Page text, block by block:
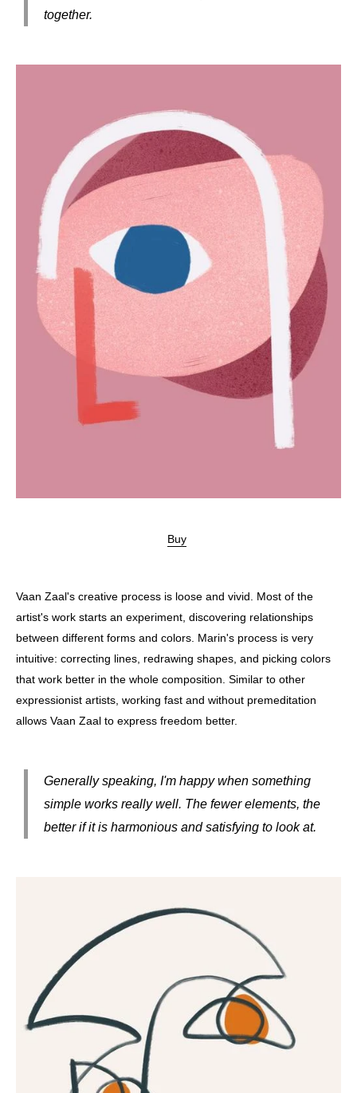
together.
Buy
Vaan Zaal's creative process is loose and vivid. Most of the
artist's work starts an experiment, discovering relationships
between different forms and colors. Marin's process is very
intuitive: correcting lines, redrawing shapes, and picking colors
that work better in the whole composition. Similar to other
expressionist artists, working fast and without premeditation
allows Vaan Zaal to express freedom better.
Generally speaking, I'm happy when something
simple works really well. The fewer elements, the
better if it is harmonious and satisfying to look at.